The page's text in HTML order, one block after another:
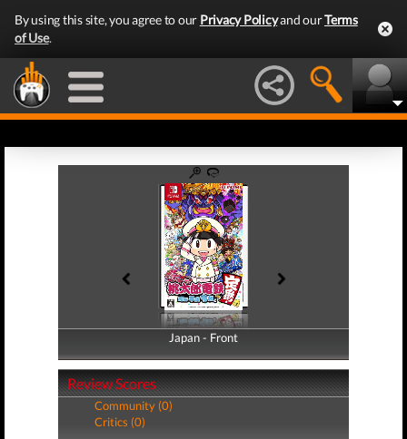
By using this site, you agree to our Privacy Policyand ourTerms
of Use.
Japan - Front
Japan - Back
Review Scores
Community (0)
Critics (0)